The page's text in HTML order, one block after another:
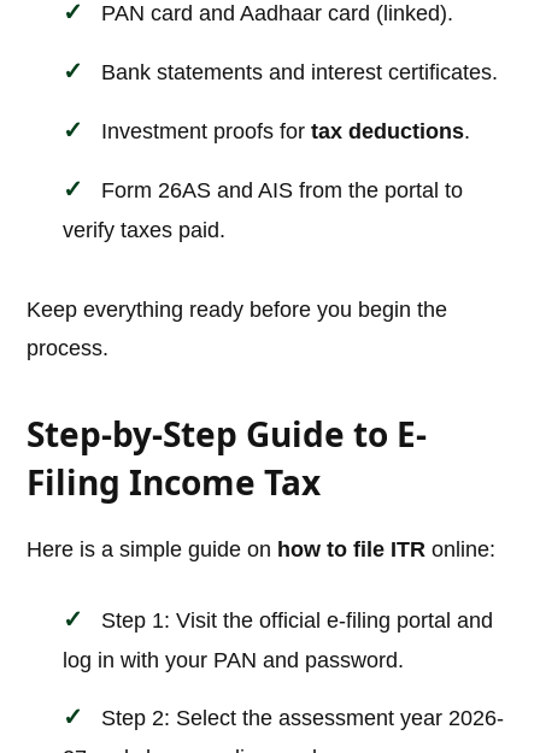
PAN card and Aadhaar card (linked).
Bank statements and interest certificates.
Investment proofs fortax deductions.
Form 26AS and AIS from the portal to
verify taxes paid.
Keep everything ready before you begin the
process.
Step-by-Step Guide to E-
Filing Income Tax
Here is a simple guide on how to file ITR online:
Step 1: Visit the official e-filing portal and
log in with your PAN and password.
Step 2: Select the assessment year 2026-